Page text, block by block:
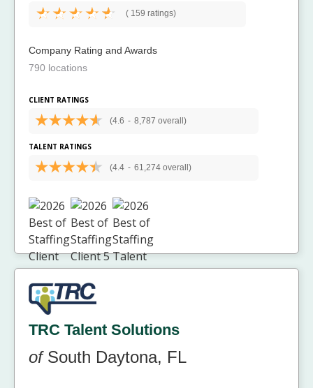
( 159 ratings)
Company Rating and Awards
790 locations
CLIENT RATINGS
(4.6 - 8,787 overall)
TALENT RATINGS
(4.4 - 61,274 overall)
TRC Talent Solutions
ofSouth Daytona, FL